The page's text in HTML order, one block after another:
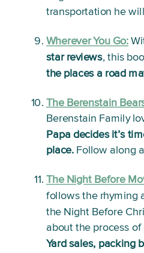
transportation he
Wherever You Go:
star reviews, this
the places a road
The Berenstain
Papa decides it’s
place. Follow along
The Night Before
follows the rhyming
the Night Before
Yard sales, packing